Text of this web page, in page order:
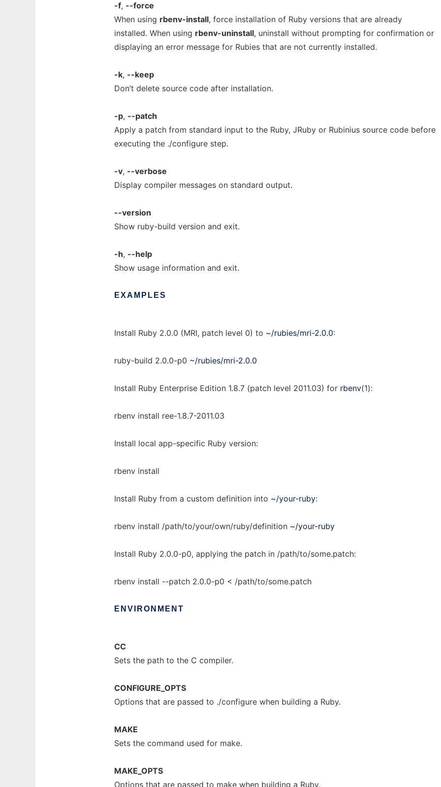
-f, --force
When using rbenv-install, force installation of Ruby versions that are already
installed. When using rbenv-uninstall, uninstall without prompting for confirmation or
displaying an error message for Rubies that are not currently installed.
-k, --keep
Don’t delete source code after installation.
-p, --patch
Apply a patch from standard input to the Ruby, JRuby or Rubinius source code before
executing the ./configure step.
-v, --verbose
Display compiler messages on standard output.
--version
Show ruby-build version and exit.
-h, --help
Show usage information and exit.
EXAMPLES
Install Ruby 2.0.0 (MRI, patch level 0) to ~/rubies/mri-2.0.0:
ruby-build 2.0.0-p0 ~/rubies/mri-2.0.0
Install Ruby Enterprise Edition 1.8.7 (patch level 2011.03) for rbenv(1):
rbenv install ree-1.8.7-2011.03
Install local app-specific Ruby version:
rbenv install
Install Ruby from a custom definition into ~/your-ruby:
rbenv install /path/to/your/own/ruby/definition ~/your-ruby
Install Ruby 2.0.0-p0, applying the patch in /path/to/some.patch:
rbenv install --patch 2.0.0-p0 < /path/to/some.patch
ENVIRONMENT
CC
Sets the path to the C compiler.
CONFIGURE_OPTS
Options that are passed to ./configure when building a Ruby.
MAKE
Sets the command used for make.
MAKE_OPTS
Options that are passed to make when building a Ruby.